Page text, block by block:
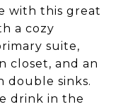
with this great
a cozy
suite,
closet, and an
double sinks.
drink in the